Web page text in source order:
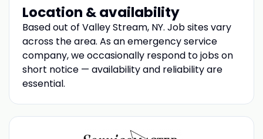
Location & availability
Based out of Valley Stream, NY. Job sites vary
across the area. As an emergency service
company, we occasionally respond to jobs on
short notice — availability and reliability are
essential.